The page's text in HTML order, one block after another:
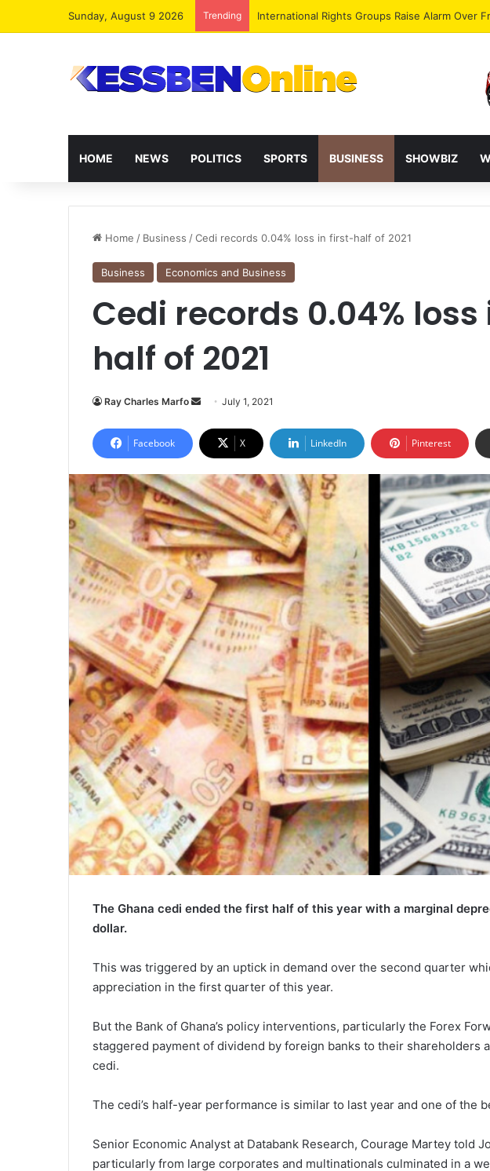
Sunday, August 9 2026 Trending Dr. Da-Costa Aboagye Endorses Isaac Appiah
HOME NEWS POLITICS SPORTS BUSINESS SHOWBIZ
Home / Business /Cedi records 0.04% loss in first-half of 2021
Business Economics and Business
Cedi records 0.04%
half of 2021
Ray Charles Marfo
Send
email
July 1, 2021
Facebook X LinkedIn Pinterest
The Ghana cedi ended the first half of this year with a marginal
dollar.
This was triggered by an uptick in demand over the second quarter
appreciation in the first quarter of this year.
But the Bank of Ghana’s policy interventions, particularly the Forex
staggered payment of dividend by foreign banks to their shareholders
cedi.
The cedi’s half-year performance is similar to last year and one of the
Senior Economic Analyst at Databank Research, Courage Martey told
particularly from large corporates and multinationals culminated in a